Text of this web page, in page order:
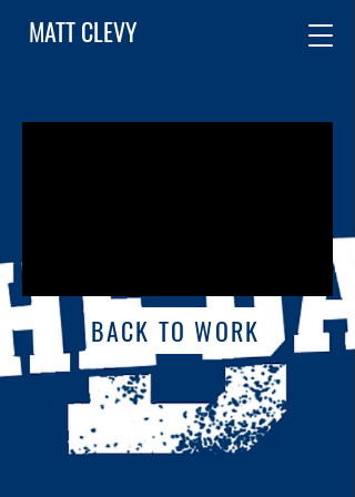
MATT CLEVY
BACK TO WORK